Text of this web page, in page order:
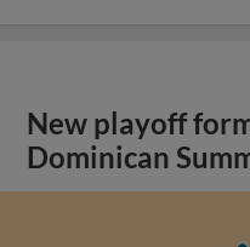
New playoff
Dominican